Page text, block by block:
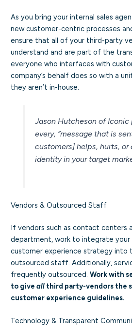
As you bring your internal sales
new customer-centric processes
ensure that all of your third-party
understand and are part of the
everyone who interfaces with
company’s behalf does so with a
they aren’t in-house.
Jason Hutcheson of
every, “message that is
customers] helps, hurts, or
identity in your target
Vendors & Outsourced Staff
If vendors such as contact centers
department, work to integrate your
customer experience strategy into
outsourced staff. Additionally,
frequently outsourced.Work with
to giveall third party-vendors the
customer experience guidelines.
Technology & Transparent